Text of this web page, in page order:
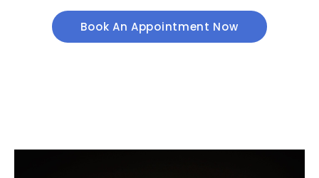
Book An Appointment Now